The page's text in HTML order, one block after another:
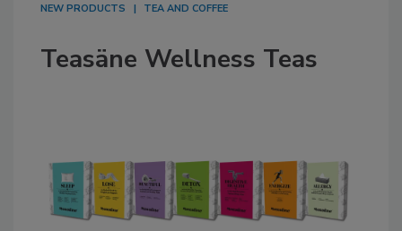
NEW PRODUCTS TEA AND COFFEE
Teasäne Wellness Teas